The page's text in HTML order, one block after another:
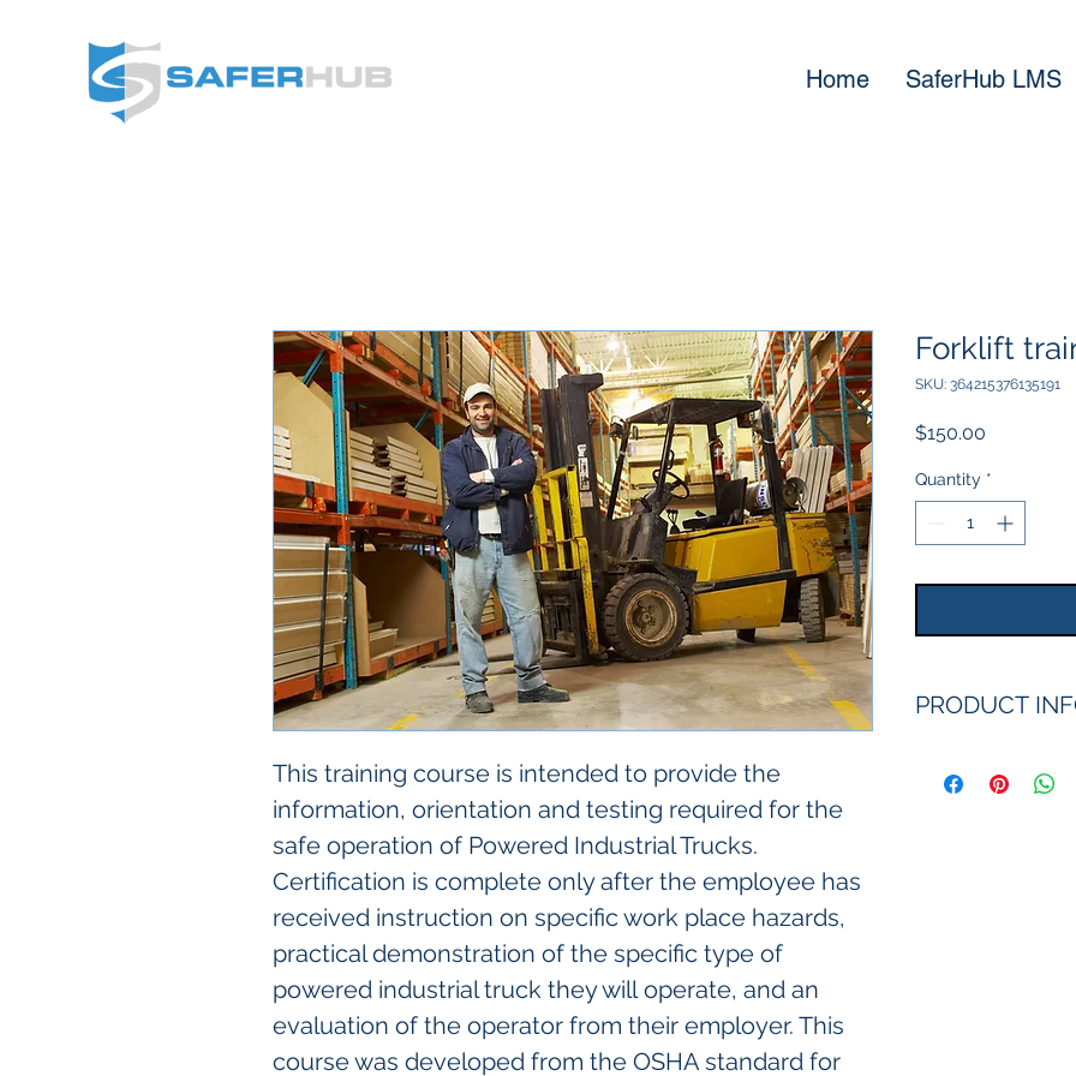
Home SaferHub LMS
This training course is intended to provide the
information, orientation and testing required for the
safe operation of Powered Industrial Trucks.
Certification is complete only after the employee has
received instruction on specific work place hazards,
practical demonstration of the specific type of
powered industrial truck they will operate, and an
evaluation of the operator from their employer. This
course was developed from the OSHA standard for
Forklift
SKU: 364215376135191
$150.00
Quantity *
PRODUCT